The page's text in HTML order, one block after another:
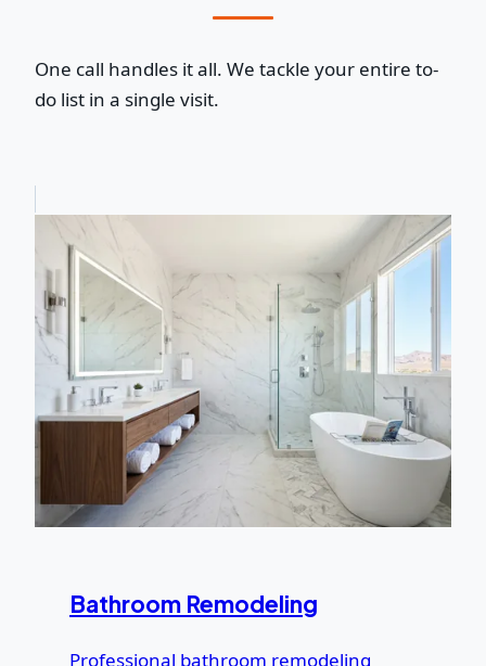
One call handles it all. We tackle your entire to-
do list in a single visit.
Bathroom Remodeling
Professional bathroom remodeling